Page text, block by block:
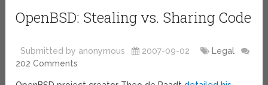
OpenBSD: Stealing vs. Sharing Code
Submitted by anonymous 2007-09-02
Legal
202 Comments